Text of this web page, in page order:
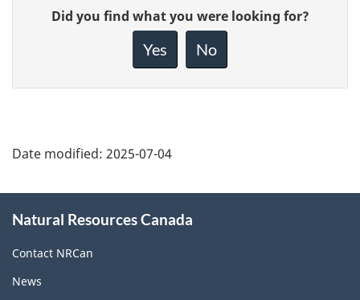
Give
feedback
Did you find what you were looking for?
Yes No
Date modified: 2025-07-04
this
site
Natural Resources Canada
Contact NRCan
News